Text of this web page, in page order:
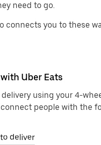
need to go.
connects you to these
Uber Eats
using your 4-
people with the
deliver